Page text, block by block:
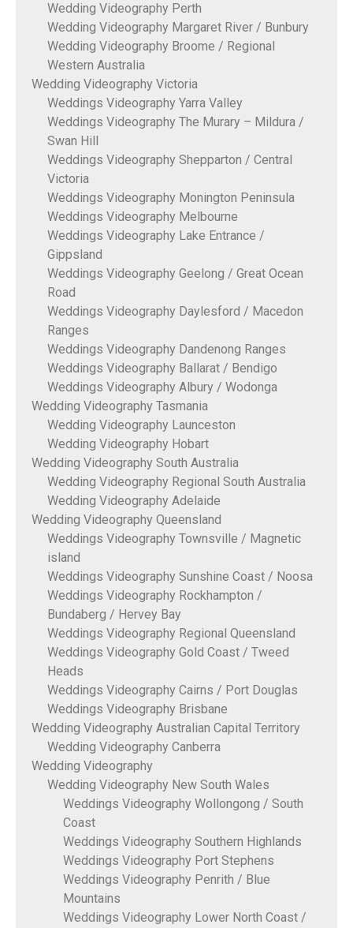
Wedding Videography Perth
Wedding Videography Margaret River / Bunbury
Wedding Videography Broome / Regional
Western Australia
Wedding Videography Victoria
Weddings Videography Yarra Valley
Weddings Videography The Murary – Mildura /
Swan Hill
Weddings Videography Shepparton / Central
Victoria
Weddings Videography Monington Peninsula
Weddings Videography Melbourne
Weddings Videography Lake Entrance /
Gippsland
Weddings Videography Geelong / Great Ocean
Road
Weddings Videography Daylesford / Macedon
Ranges
Weddings Videography Dandenong Ranges
Weddings Videography Ballarat / Bendigo
Weddings Videography Albury / Wodonga
Wedding Videography Tasmania
Wedding Videography Launceston
Wedding Videography Hobart
Wedding Videography South Australia
Wedding Videography Regional South Australia
Wedding Videography Adelaide
Wedding Videography Queensland
Weddings Videography Townsville / Magnetic
island
Weddings Videography Sunshine Coast / Noosa
Weddings Videography Rockhampton /
Bundaberg / Hervey Bay
Weddings Videography Regional Queensland
Weddings Videography Gold Coast / Tweed
Heads
Weddings Videography Cairns / Port Douglas
Weddings Videography Brisbane
Wedding Videography Australian Capital Territory
Wedding Videography Canberra
Wedding Videography
Wedding Videography New South Wales
Weddings Videography Wollongong / South
Coast
Weddings Videography Southern Highlands
Weddings Videography Port Stephens
Weddings Videography Penrith / Blue
Mountains
Weddings Videography Lower North Coast /